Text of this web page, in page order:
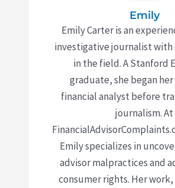
Emily
Emily Carter is an
investigative journalist with
in the field. A Stanford
graduate, she began her
financial analyst before
journalism. At
Emily specializes in
advisor malpractices and
consumer rights. Her